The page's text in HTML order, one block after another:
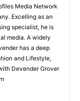
Media Network
Excelling as an
specialist, he is
media. A widely
has a deep
and Lifestyle,
Devender Grover